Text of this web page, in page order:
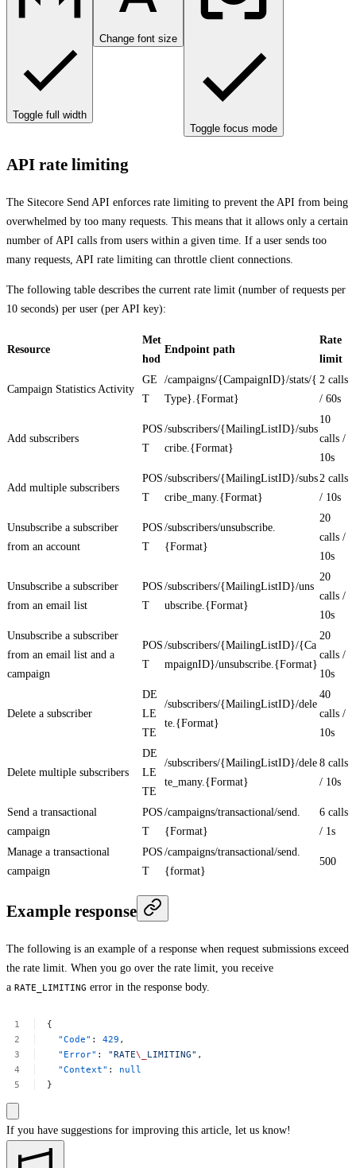
Toggle full width
Change font size
Toggle focus mode
API rate limiting
The Sitecore Send API enforces rate limiting to prevent the API from being
overwhelmed by too many requests. This means that it allows only a certain
number of API calls from users within a given time. If a user sends too
many requests, API rate limiting can throttle client connections.
The following table describes the current rate limit (number of requests per
10 seconds) per user (per API key):
Resource
Met
hod
Endpoint path
Rate
limit
Campaign Statistics Activity
GE
T
/campaigns/{CampaignID}/stats/{
Type}.{Format}
2 calls
/ 60s
Add subscribers
POS
T
/subscribers/{MailingListID}/subs
cribe.{Format}
10
calls /
10s
Add multiple subscribers
POS
T
/subscribers/{MailingListID}/subs
cribe_many.{Format}
2 calls
/ 10s
Unsubscribe a subscriber
from an account
POS
T
/subscribers/unsubscribe.
{Format}
20
calls /
10s
Unsubscribe a subscriber
from an email list
POS
T
/subscribers/{MailingListID}/uns
ubscribe.{Format}
20
calls /
10s
Unsubscribe a subscriber
from an email list and a
campaign
POS
T
/subscribers/{MailingListID}/{Ca
mpaignID}/unsubscribe.{Format}
20
calls /
10s
Delete a subscriber
DE
LE
TE
/subscribers/{MailingListID}/dele
te.{Format}
40
calls /
10s
Delete multiple subscribers
DE
LE
TE
/subscribers/{MailingListID}/dele
te_many.{Format}
8 calls
/ 10s
Send a transactional
campaign
POS
T
/campaigns/transactional/send.
{Format}
6 calls
/ 1s
Manage a transactional
campaign
POS
T
/campaigns/transactional/send.
{format}
500
Example response
The following is an example of a response when request submissions exceed
the rate limit. When you go over the rate limit, you receive
a RATE_LIMITING error in the response body.
{
"Code" : 429 ,
"Error" : "RATE\_ LIMITING" ,
"Context" :
null
}
If you have suggestions for improving this article, let us know!